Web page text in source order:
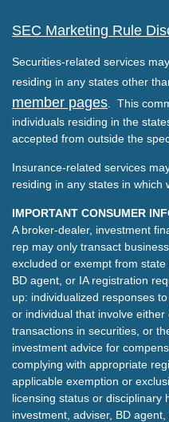
SEC Marketing Rule
Securities-related services
residing in any states other
member pages . This
individuals residing in the
accepted from outside the
Insurance-related services
residing in any states in which
IMPORTANT CONSUMER
A broker-dealer, investment
rep may only transact
excluded or exempt from
BD agent, or IA registration
up: individualized responses
or individual that involve
transactions in securities, or
investment advice for
complying with appropriate
applicable exemption or
licensing status or disciplinary
investment, adviser, BD